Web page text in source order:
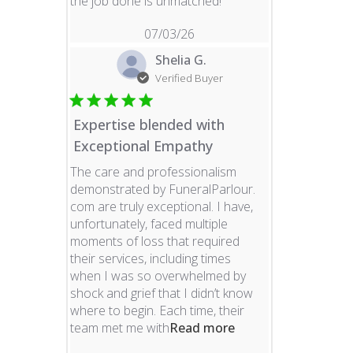
07/03/26
Shelia G.
Verified Buyer
Expertise blended with
Exceptional Empathy
The care and professionalism
demonstrated by FuneralParlour.
com are truly exceptional. I have,
unfortunately, faced multiple
moments of loss that required
their services, including times
when I was so overwhelmed by
shock and grief that I didn’t know
where to begin. Each time, their
team met me withRead moreread more about